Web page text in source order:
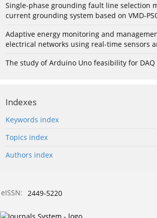
Single-phase grounding fault line selection
current grounding system based on VMD-
Adaptive energy monitoring and
electrical networks using real-time sensors
The study of Arduino Uno feasibility for DAQ
Indexes
Keywords index
Topics index
Authors index
eISSN: 2449-5220